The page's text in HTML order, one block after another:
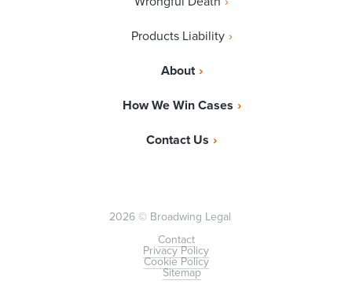
Products Liability
About
How We Win Cases
Contact Us
2026 © Broadwing Legal
Contact
Privacy Policy
Cookie Policy
Sitemap